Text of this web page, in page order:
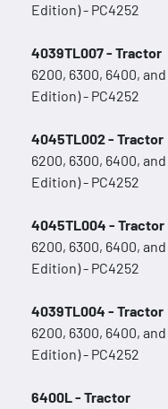
Edition) - PC4252
4039TL007 - Tractor
6200, 6300, 6400,
Edition) - PC4252
4045TL002 - Tractor
6200, 6300, 6400,
Edition) - PC4252
4045TL004 - Tractor
6200, 6300, 6400,
Edition) - PC4252
4039TL004 - Tractor
6200, 6300, 6400,
Edition) - PC4252
6400L - Tractor